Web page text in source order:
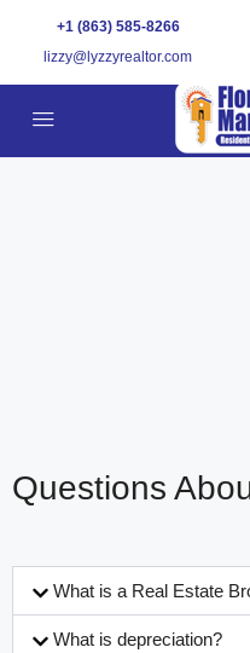
+1 (863) 585-8266
lizzy@lyzzyrealtor.com
Questions
What is a Real Estate
What is depreciation?